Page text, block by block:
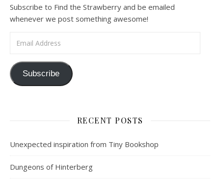
Subscribe to Find the Strawberry and be emailed
whenever we post something awesome!
Subscribe
RECENT POSTS
Unexpected inspiration from Tiny Bookshop
Dungeons of Hinterberg